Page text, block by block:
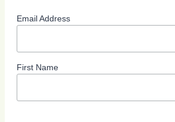
Email Address
First Name